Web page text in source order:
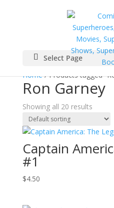
Select Page
Home/ Products tagged
Ron Garney
Showing all 20 results
Captain
#1
$4.50